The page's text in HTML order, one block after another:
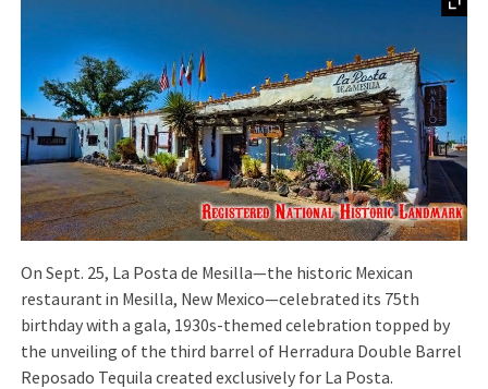
On Sept. 25, La Posta de Mesilla—the historic Mexican
restaurant in Mesilla, New Mexico—celebrated its 75th
birthday with a gala, 1930s-themed celebration topped by
the unveiling of the third barrel of Herradura Double Barrel
Reposado Tequila created exclusively for La Posta.